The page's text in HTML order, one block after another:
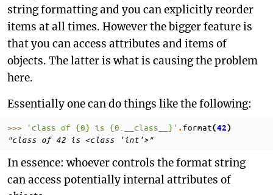
string formatting and you can explicitly reorder
items at all times. However the bigger feature is
that you can access attributes and items of
objects. The latter is what is causing the problem
here.
Essentially one can do things like the following:
>>> 'class of {0} is {0.__class__} ' . format(42)
"class of 42 is <class 'int'>"
In essence: whoever controls the format string
can access potentially internal attributes of